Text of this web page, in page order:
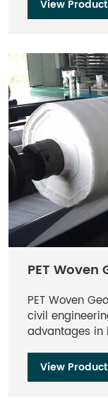
View
PET Woven
PET Woven
civil
advantages
resistance. It
diseased
View